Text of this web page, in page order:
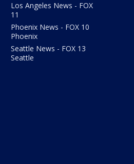
Los Angeles News - FOX
11
Phoenix News - FOX 10
Phoenix
Seattle News - FOX 13
Seattle